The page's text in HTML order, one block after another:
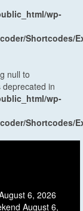
wp-
Shortcodes/
null to
in
wp-
Shortcodes/
6, 2026
August 6,